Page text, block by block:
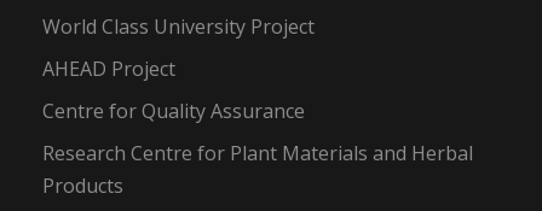
World Class University Project
AHEAD Project
Centre for Quality Assurance
Research Centre for Plant Materials and Herbal
Products